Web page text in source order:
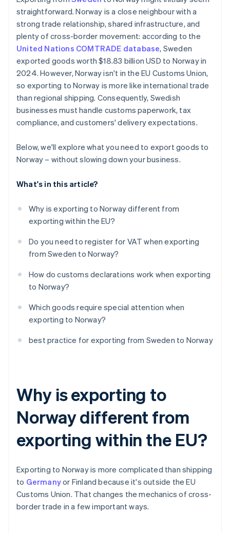
Clothing and textiles
Excise goods and speciality taxes
Work with a logistics partner that knows the
Sweden – Norway route
Watch for restrictions or taxes
Make payment and pricing easy for your customers
Keep your customers informed
Monitor regulatory changes
straightforward. Norway is a close neighbour with a
strong trade relationship, shared infrastructure, and
plenty of cross-border movement: according to the
United Nations COMTRADE database, Sweden
exported goods worth $18.83 billion USD to Norway in
2024. However, Norway isn't in the EU Customs Union,
so exporting to Norway is more like international trade
than regional shipping. Consequently, Swedish
businesses must handle customs paperwork, tax
compliance, and customers' delivery expectations.
Below, we'll explore what you need to export goods to
Norway – without slowing down your business.
What's in this article?
Why is exporting to Norway different from
exporting within the EU?
Do you need to register for VAT when exporting
from Sweden to Norway?
How do customs declarations work when exporting
to Norway?
Which goods require special attention when
exporting to Norway?
best practice for exporting from Sweden to Norway
Why is exporting to
Norway different from
exporting within the EU?
Exporting to Norway is more complicated than shipping
to Germanyor Finland because it's outside the EU
Customs Union. That changes the mechanics of cross-
border trade in a few important ways.